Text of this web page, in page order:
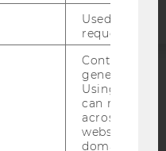
Used to
request rate.
Contains a
generated
Using this
can
across
websites
domains and